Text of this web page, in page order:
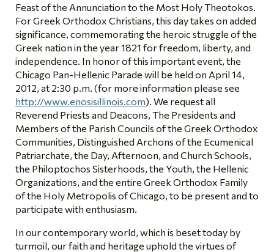
Feast of the Annunciation to the Most Holy Theotokos.
For Greek Orthodox Christians, this day takes on added
significance, commemorating the heroic struggle of the
Greek nation in the year 1821 for freedom, liberty, and
independence. In honor of this important event, the
Chicago Pan-Hellenic Parade will be held on April 14,
2012, at 2:30 p.m. (for more information please see
http://www.enosisillinois.com). We request all
Reverend Priests and Deacons, The Presidents and
Members of the Parish Councils of the Greek Orthodox
Communities, Distinguished Archons of the Ecumenical
Patriarchate, the Day, Afternoon, and Church Schools,
the Philoptochos Sisterhoods, the Youth, the Hellenic
Organizations, and the entire Greek Orthodox Family
of the Holy Metropolis of Chicago, to be present and to
participate with enthusiasm.
In our contemporary world, which is beset today by
turmoil, our faith and heritage uphold the virtues of